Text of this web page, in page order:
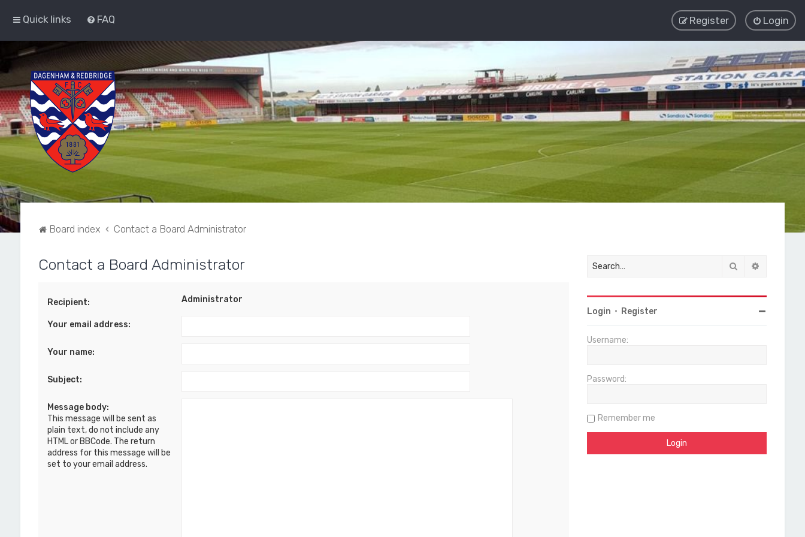
Quick links FAQ Login
Register
Board index Contact a Board Administrator
Contact a Board Administrator
Recipient: Administrator
Your email address:
Your name:
Subject:
Message body:
This message will be sent as
plain text, do not include any
HTML or BBCode. The return
address for this message will be
set to your email address.
Search
Login • Register
Username:
Password:
Remember me